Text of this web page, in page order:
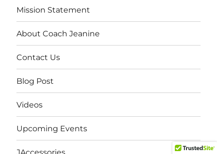
Mission Statement
About Coach Jeanine
Contact Us
Blog Post
Videos
Upcoming Events
JAccessories